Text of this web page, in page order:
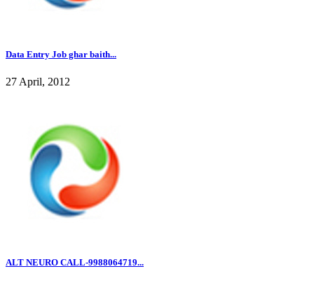
Data Entry Job ghar baith...
27 April, 2012
ALT NEURO CALL-9988064719...